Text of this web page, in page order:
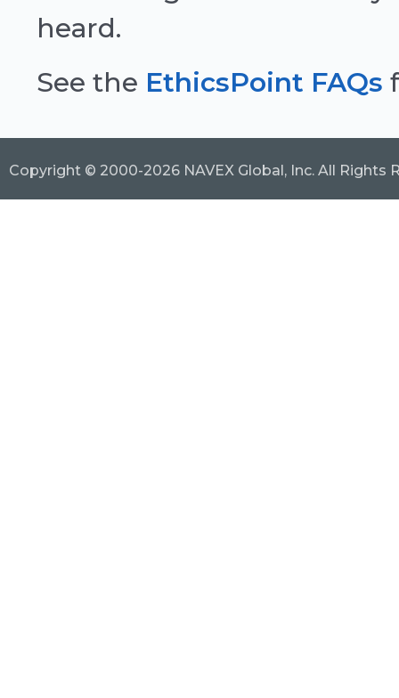
heard.
See the EthicsPoint FAQs
Copyright © 2000-2026 NAVEX Global, Inc. All Rights